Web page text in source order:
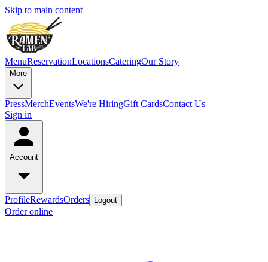
Skip to main content
MenuReservationLocationsCateringOur Story
More
PressMerchEventsWe're HiringGift CardsContact Us
Sign in
Account
ProfileRewardsOrders Logout
Order online